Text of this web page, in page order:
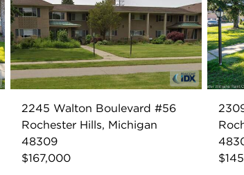
2245 Walton Boulevard #56
Rochester Hills, Michigan
48309
$167,000